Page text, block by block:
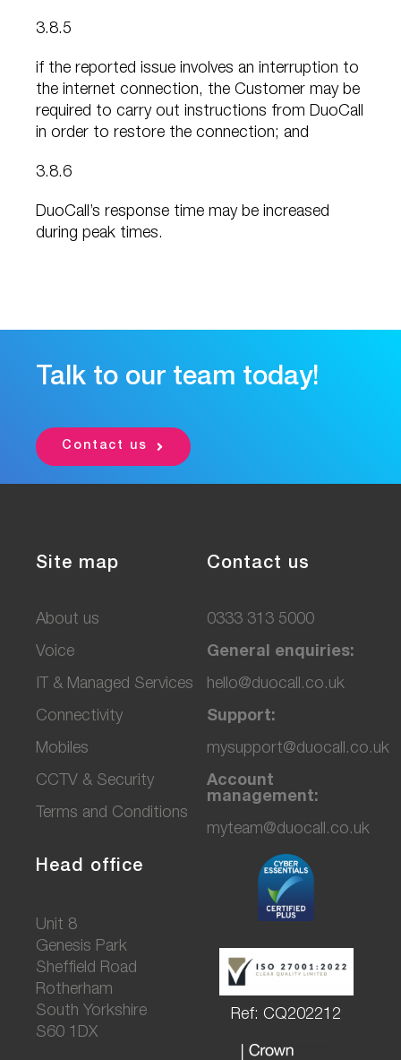
3.8.5
if the reported issue involves an interruption to
the internet connection, the Customer may be
required to carry out instructions from DuoCall
in order to restore the connection; and
3.8.6
DuoCall’s response time may be increased
during peak times.
Talk to our team today!
Contact us
Site map
About us
Voice
IT & Managed Services
Connectivity
Mobiles
CCTV & Security
Terms and Conditions
Contact us
0333 313 5000
General enquiries:
hello@duocall.co.uk
Support:
mysupport@duocall.co.uk
Account
management:
myteam@duocall.co.uk
Head office
Unit 8
Genesis Park
Sheffield Road
Rotherham
South Yorkshire
S60 1DX
Ref: CQ202212